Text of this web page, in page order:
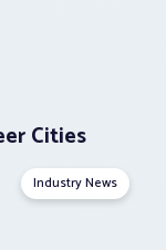
Cities
Industry News